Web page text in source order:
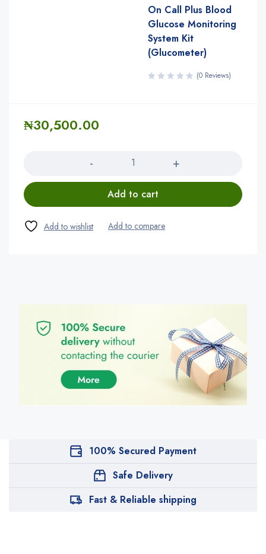
On Call Plus Blood
Glucose Monitoring
System Kit
(Glucometer)
(0 Reviews)
₦30,500.00
Add to cart
100% Secured Payment
Safe Delivery
Fast & Reliable shipping